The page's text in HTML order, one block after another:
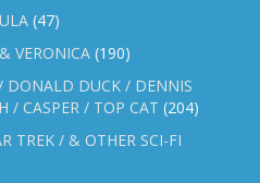
(47)
VERONICA (190)
DONALD DUCK / DENNIS
/ CASPER / TOP CAT (204)
TREK / & OTHER SCI-FI